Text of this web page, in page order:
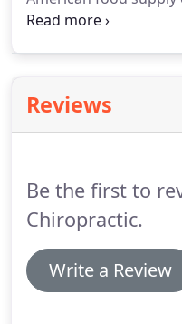
than most other
drugs prescribed in
Reviews
Be the first to
Chiropractic.
Write a Review